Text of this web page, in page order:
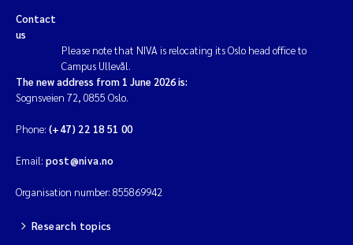
Jonas Persson
Viviane Girardin
Isabel Seifert-Dähnn
Contact
us
Please note that NIVA is relocating its Oslo head office to
Campus Ullevål.
The new address from 1 June 2026 is:
Sognsveien 72, 0855 Oslo.
Phone: (+47) 22 18 51 00
Email: post@niva.no
Organisation number: 855869942
Research topics